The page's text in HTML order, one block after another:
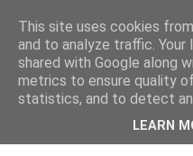
Dudley
Reports &
An irregular record of club
This site uses cookies
and to analyze traffic. Your
shared with Google along
metrics to ensure quality
statistics, and to detect
LEARN